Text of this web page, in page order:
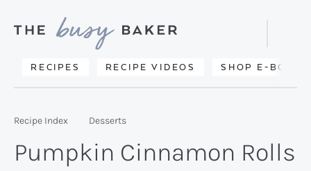
primary
main
primary
Delicious
from
kitchen
RECIPES RECIPE VIDEOS SHOP E-BOOKS
Search
Recipe Index Desserts
Pumpkin Cinnamon Rolls